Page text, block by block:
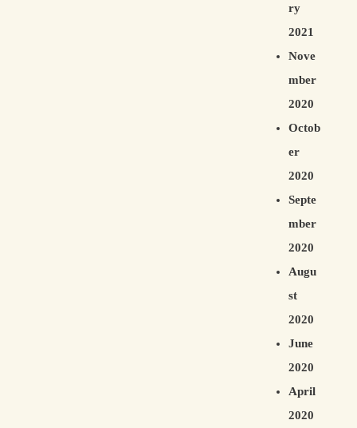
ry
2021
Nove
mber
2020
Octob
er
2020
Septe
mber
2020
Augu
st
2020
June
2020
April
2020